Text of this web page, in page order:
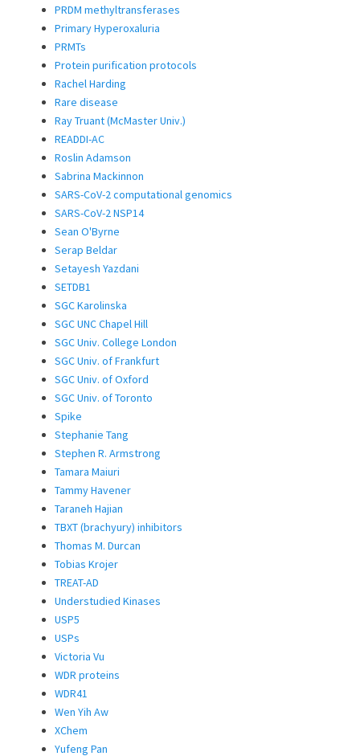
PRDM methyltransferases
Primary Hyperoxaluria
PRMTs
Protein purification protocols
Rachel Harding
Rare disease
Ray Truant (McMaster Univ.)
READDI-AC
Roslin Adamson
Sabrina Mackinnon
SARS-CoV-2 computational genomics
SARS-CoV-2 NSP14
Sean O'Byrne
Serap Beldar
Setayesh Yazdani
SETDB1
SGC Karolinska
SGC UNC Chapel Hill
SGC Univ. College London
SGC Univ. of Frankfurt
SGC Univ. of Oxford
SGC Univ. of Toronto
Spike
Stephanie Tang
Stephen R. Armstrong
Tamara Maiuri
Tammy Havener
Taraneh Hajian
TBXT (brachyury) inhibitors
Thomas M. Durcan
Tobias Krojer
TREAT-AD
Understudied Kinases
USP5
USPs
Victoria Vu
WDR proteins
WDR41
Wen Yih Aw
XChem
Yufeng Pan